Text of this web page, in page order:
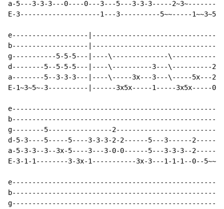
a-5---3-3-3---0----0---3---5---3-3-3-----
E-3--------------------1---3----------5~~-----
e-------------------
b-------------------
g-----------5-5-5---|----\--------------
d--------5--5-5-5---|----\----------3---\----------
a--------5--3-3-3---|----\-----3x---3---\-----5x---
E-1~3~5~-3----------|------3x5x-----1-----3x5x-----
g--------5----------------
d-5-3----5-----5----3-3-3-2-2------5---3------
a-5-3-3--3--3x-5----3---3-0-0------5---3-3-3--2-----
E-3-1-1--------3-3x-1-----------3x-3---1-1-1--0--